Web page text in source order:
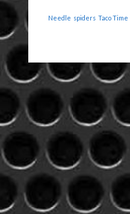
Needle spiders Taco Time